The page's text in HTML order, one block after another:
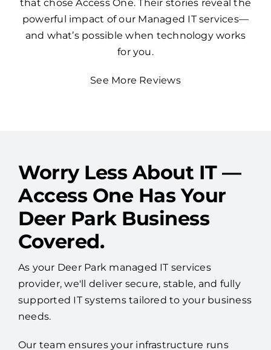
Explore firsthand accounts from companies
that chose Access One. Their stories reveal the
powerful impact of our Managed IT services—
for you.
Worry Less About IT —
Access One Has Your
Deer Park Business
Covered.
As your Deer Park managed IT services
provider, we'll deliver secure, stable, and fully
needs.